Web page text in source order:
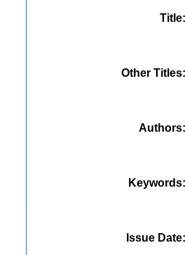
Title
Other Titles
Authors
Keywords
Issue Date